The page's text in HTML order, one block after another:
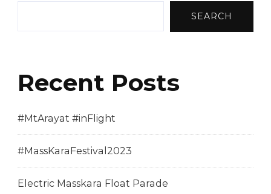
SEARCH
Recent Posts
#MtArayat #inFlight
#MassKaraFestival2023
Electric Masskara Float Parade